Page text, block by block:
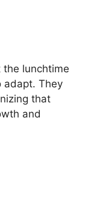
lunchtime
adapt. They
that
and